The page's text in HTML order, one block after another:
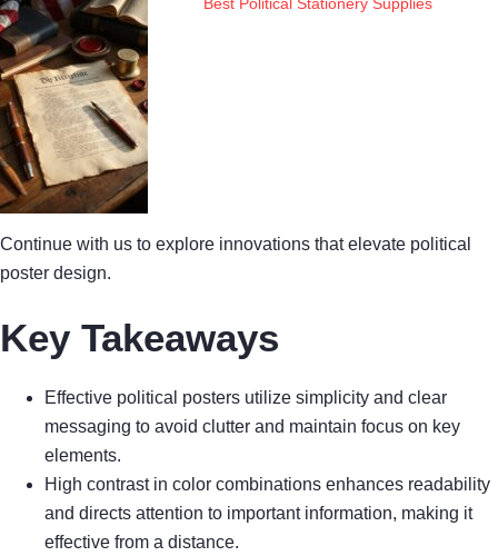
Continue with us to explore innovations that elevate political
poster design.
Key Takeaways
Effective political posters utilize simplicity and clear
messaging to avoid clutter and maintain focus on key
elements.
High contrast in color combinations enhances readability
and directs attention to important information, making it
effective from a distance.